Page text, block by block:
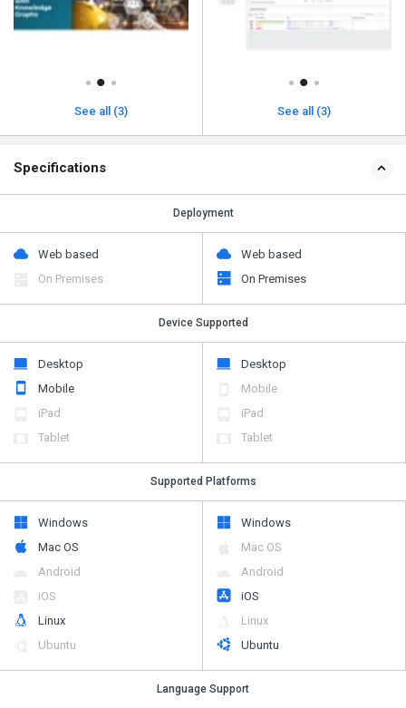
See all (3) See all (3)
Specifications
Deployment
Web based
On Premises
Web based
On Premises
Device Supported
Desktop
Mobile
iPad
Tablet
Desktop
Mobile
iPad
Tablet
Supported Platforms
Windows
Mac OS
Android
iOS
Linux
Ubuntu
Windows
Mac OS
Android
iOS
Linux
Ubuntu
Language Support